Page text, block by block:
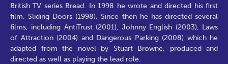
British TV series Bread. In 1998 he wrote and directed his first
film, Sliding Doors (1998). Since then he has directed several
films, including AntiTrust (2001), Johnny English (2003), Laws
of Attraction (2004) and Dangerous Parking (2008) which he
adapted from the novel by Stuart Browne, produced and
directed as well as playing the lead role.